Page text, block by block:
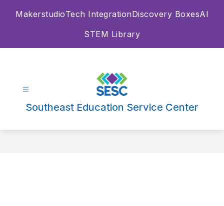
MakerstudioTech IntegrationDiscovery BoxesAI
STEM Library
Southeast Education Service Center